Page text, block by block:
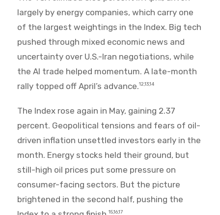
largely by energy companies, which carry one
of the largest weightings in the Index. Big tech
pushed through mixed economic news and
uncertainty over U.S.-Iran negotiations, while
the AI trade helped momentum. A late-month
rally topped off April’s advance.12,13,14
The Index rose again in May, gaining 2.37
percent. Geopolitical tensions and fears of oil-
driven inflation unsettled investors early in the
month. Energy stocks held their ground, but
still-high oil prices put some pressure on
consumer-facing sectors. But the picture
brightened in the second half, pushing the
15,16,17